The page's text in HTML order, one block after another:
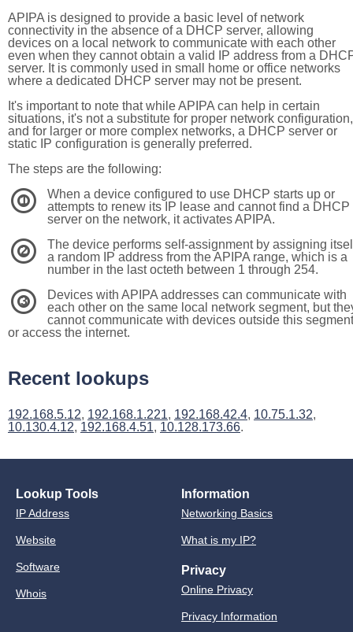
APIPA is designed to provide a basic level of network
connectivity in the absence of a DHCP server, allowing
devices on a local network to communicate with each other
even when they cannot obtain a valid IP address from a
server. It is commonly used in small home or office networks
where a dedicated DHCP server may not be present.
It's important to note that while APIPA can help in certain
situations, it's not a substitute for proper network configuration,
and for larger or more complex networks, a DHCP server or
static IP configuration is generally preferred.
The steps are the following:
1
When a device configured to use DHCP starts up or
attempts to renew its IP lease and cannot find a DHCP
server on the network, it activates APIPA.
2
The device performs self-assignment by assigning
a random IP address from the APIPA range, which is a
number in the last octeth between 1 through 254.
3
Devices with APIPA addresses can communicate with
each other on the same local network segment, but
cannot communicate with devices outside this segment
or access the internet.
Recent lookups
192.168.5.12, 192.168.1.221, 192.168.42.4, 10.75.1.32,
10.130.4.12, 192.168.4.51, 10.128.173.66.
Lookup Tools
IP Address
Website
Software
Whois
Information
Networking Basics
What is my IP?
Privacy
Online Privacy
Privacy Information